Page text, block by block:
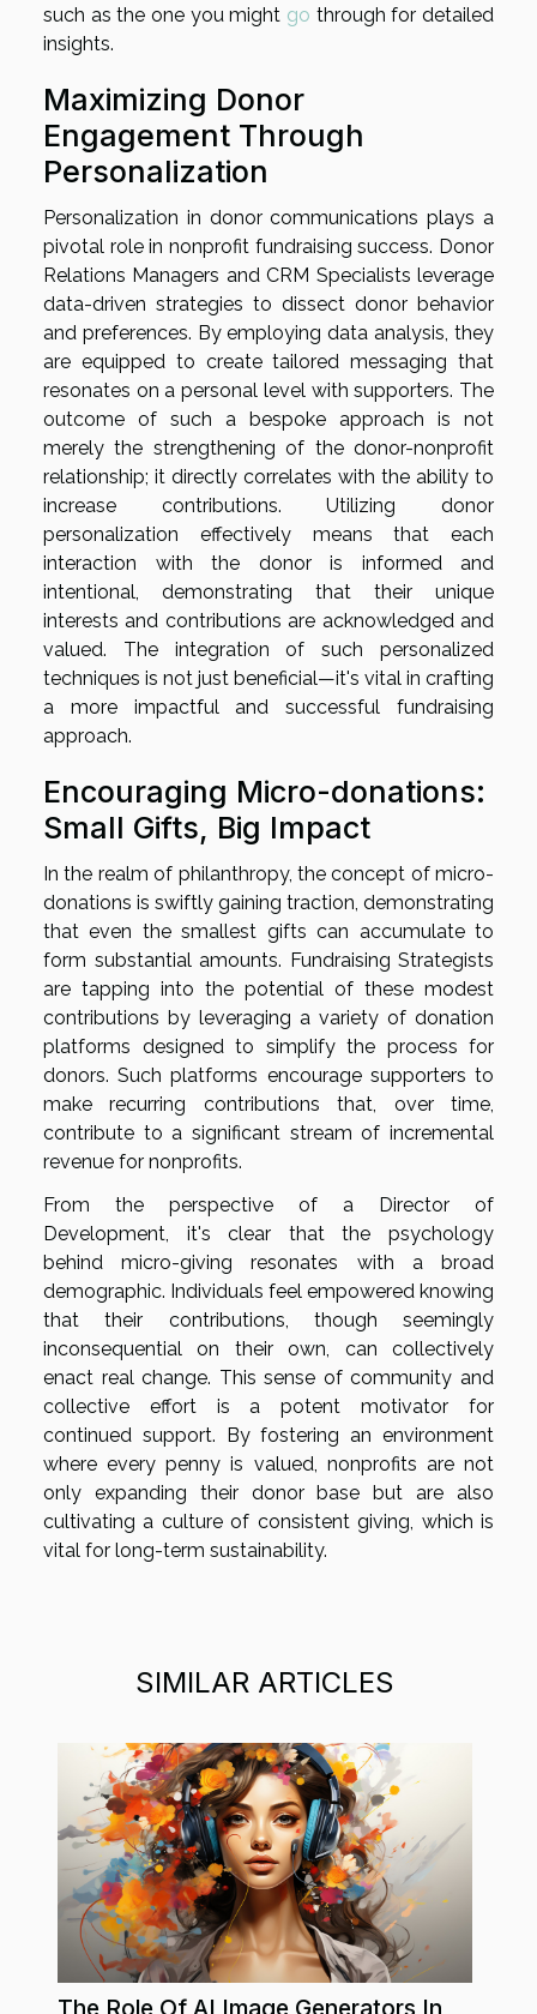
such as the one you might go through for detailed
insights.
Maximizing Donor
Engagement Through
Personalization
Personalization in donor communications plays a
pivotal role in nonprofit fundraising success. Donor
Relations Managers and CRM Specialists leverage
data-driven strategies to dissect donor behavior
and preferences. By employing data analysis, they
are equipped to create tailored messaging that
resonates on a personal level with supporters. The
outcome of such a bespoke approach is not
merely the strengthening of the donor-nonprofit
relationship; it directly correlates with the ability to
increase contributions. Utilizing donor
personalization effectively means that each
interaction with the donor is informed and
intentional, demonstrating that their unique
interests and contributions are acknowledged and
valued. The integration of such personalized
techniques is not just beneficial—it's vital in crafting
a more impactful and successful fundraising
approach.
Encouraging Micro-donations:
Small Gifts, Big Impact
In the realm of philanthropy, the concept of micro-
donations is swiftly gaining traction, demonstrating
that even the smallest gifts can accumulate to
form substantial amounts. Fundraising Strategists
are tapping into the potential of these modest
contributions by leveraging a variety of donation
platforms designed to simplify the process for
donors. Such platforms encourage supporters to
make recurring contributions that, over time,
contribute to a significant stream of incremental
revenue for nonprofits.
From the perspective of a Director of
Development, it's clear that the psychology
behind micro-giving resonates with a broad
demographic. Individuals feel empowered knowing
that their contributions, though seemingly
inconsequential on their own, can collectively
enact real change. This sense of community and
collective effort is a potent motivator for
continued support. By fostering an environment
where every penny is valued, nonprofits are not
only expanding their donor base but are also
cultivating a culture of consistent giving, which is
vital for long-term sustainability.
SIMILAR ARTICLES
The Role Of AI Image Generators In